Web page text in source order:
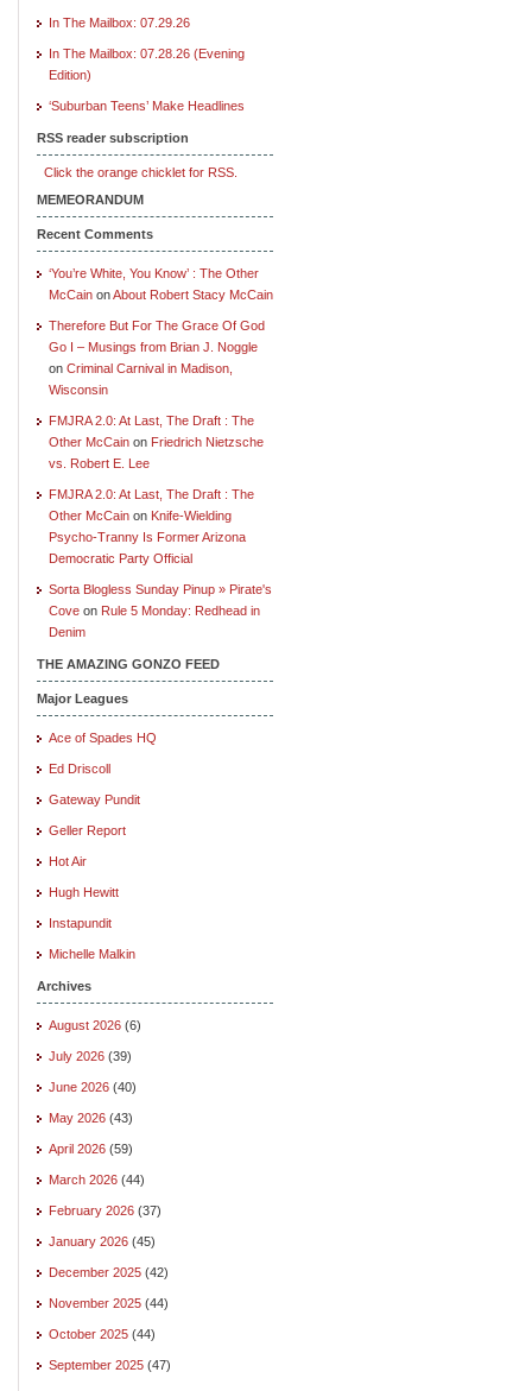
In The Mailbox: 07.29.26
In The Mailbox: 07.28.26 (Evening
Edition)
‘Suburban Teens’ Make Headlines
RSS reader subscription
Click the orange chicklet for RSS.
MEMEORANDUM
Recent Comments
‘You’re White, You Know’ : The Other
McCain onAbout Robert Stacy McCain
Therefore But For The Grace Of God
Go I – Musings from Brian J. Noggle
on Criminal Carnival in Madison,
Wisconsin
FMJRA 2.0: At Last, The Draft : The
Other McCain on Friedrich Nietzsche
vs. Robert E. Lee
FMJRA 2.0: At Last, The Draft : The
Other McCain on Knife-Wielding
Psycho-Tranny Is Former Arizona
Democratic Party Official
Sorta Blogless Sunday Pinup » Pirate's
Cove on Rule 5 Monday: Redhead in
Denim
THE AMAZING GONZO FEED
Major Leagues
Ace of Spades HQ
Ed Driscoll
Gateway Pundit
Geller Report
Hot Air
Hugh Hewitt
Instapundit
Michelle Malkin
Archives
August 2026 (6)
July 2026 (39)
June 2026 (40)
May 2026 (43)
April 2026 (59)
March 2026 (44)
February 2026 (37)
January 2026 (45)
December 2025 (42)
November 2025 (44)
October 2025 (44)
September 2025 (47)